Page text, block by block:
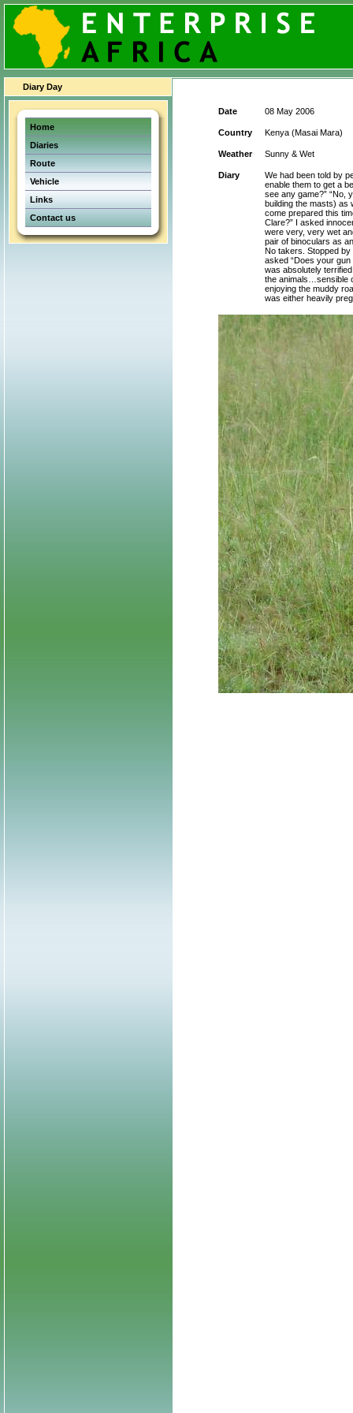
Diary Day
Home
Diaries
Route
Vehicle
Links
Contact us
Date 08 May 2006
Country Kenya (Masai Mara)
Weather Sunny & Wet
Diary
We had been told by
enable them to get a
see any game?” “No,
building the masts) as
come prepared this
Clare?” I asked
were very, very wet
pair of binoculars as
No takers. Stopped
asked “Does your gun
was absolutely
the animals…sensible
enjoying the muddy
was either heavily